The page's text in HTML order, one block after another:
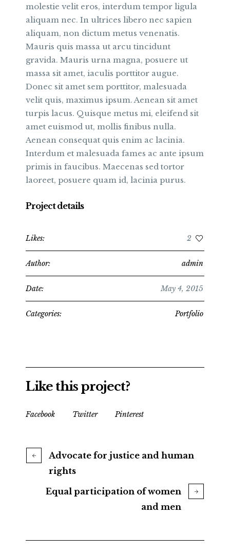
molestie velit eros, interdum tempor ligula
aliquam nec. In ultrices libero nec sapien
aliquam, non dictum metus venenatis.
Mauris quis massa ut arcu tincidunt
gravida. Mauris urna magna, posuere ut
massa sit amet, iaculis porttitor augue.
Donec sit amet sem porttitor, malesuada
velit quis, maximus ipsum. Aenean sit amet
turpis lacus. Quisque metus mi, eleifend sit
amet euismod ut, mollis finibus nulla.
Aenean consequat quis enim ac lacinia.
Interdum et malesuada fames ac ante ipsum
primis in faucibus. Maecenas sed tortor
laoreet, posuere quam id, lacinia purus.
Project details
Likes: 2
Author: admin
Date: May 4, 2015
Categories: Portfolio
Like this project?
Facebook Twitter Pinterest
Advocate for justice and human
rights
Equal participation of women
and men